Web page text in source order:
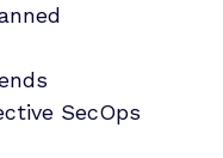
SecOps